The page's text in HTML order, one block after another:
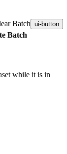
Batch
ui-button
Batch
while it is in